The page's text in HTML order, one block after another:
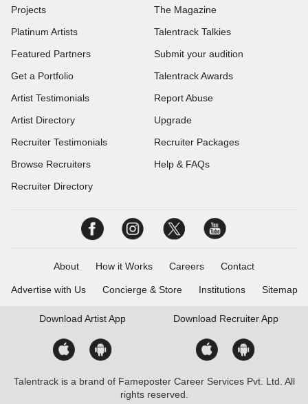
Projects
Platinum Artists
Featured Partners
Get a Portfolio
Artist Testimonials
Artist Directory
Recruiter Testimonials
Browse Recruiters
Recruiter Directory
The Magazine
Talentrack Talkies
Submit your audition
Talentrack Awards
Report Abuse
Upgrade
Recruiter Packages
Help & FAQs
About How it Works Careers Contact
Advertise with Us Concierge & Store Institutions Sitemap
Download Artist App Download Recruiter App
Talentrack is a brand of Fameposter Career Services Pvt. Ltd. All
rights reserved.